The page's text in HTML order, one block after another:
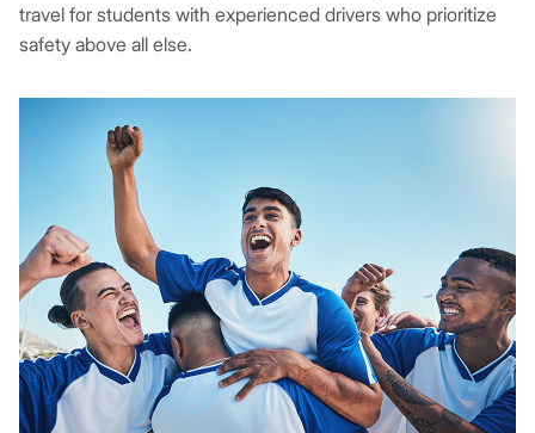
travel for students with experienced drivers who prioritize
safety above all else.